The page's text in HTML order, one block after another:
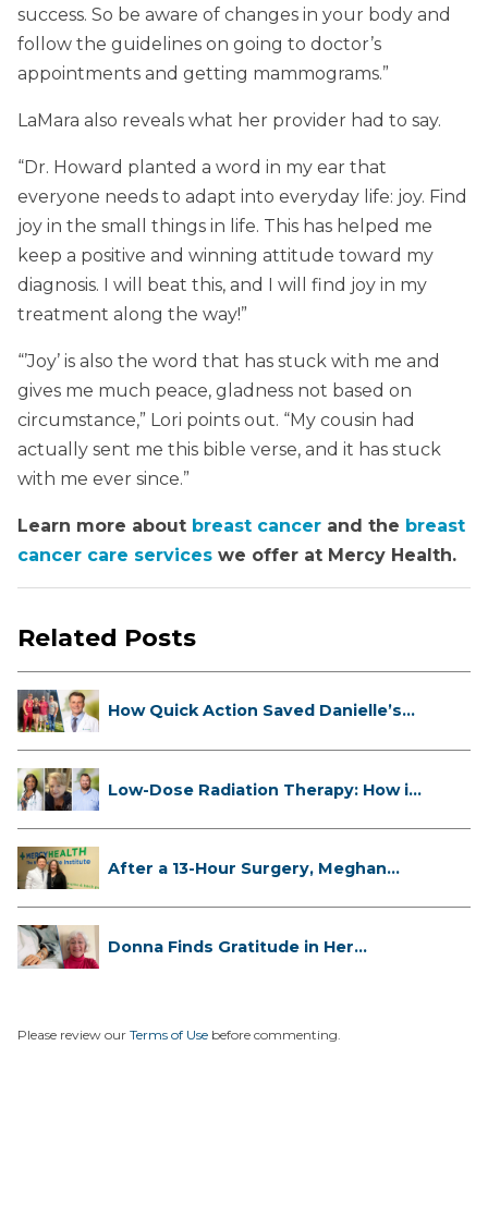
success. So be aware of changes in your body and
follow the guidelines on going to doctor’s
appointments and getting mammograms.”
LaMara also reveals what her provider had to say.
“Dr. Howard planted a word in my ear that
everyone needs to adapt into everyday life: joy. Find
joy in the small things in life. This has helped me
keep a positive and winning attitude toward my
diagnosis. I will beat this, and I will find joy in my
treatment along the way!”
“’Joy’ is also the word that has stuck with me and
gives me much peace, gladness not based on
circumstance,” Lori points out. “My cousin had
actually sent me this bible verse, and it has stuck
with me ever since.”
Learn more about breast cancer and the breast
cancer care services we offer at Mercy Health.
Related Posts
How Quick Action Saved Danielle’s
Low-Dose Radiation Therapy: How it
After a 13-Hour Surgery, Meghan
Donna Finds Gratitude in Her
Please review our Terms of Use before commenting.